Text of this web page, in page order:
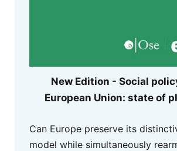
New Edition - Social
European Union: state of
Can Europe preserve its
model while simultaneously